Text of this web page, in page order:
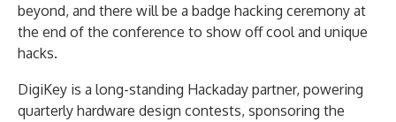
beyond, and there will be a badge hacking ceremony at
the end of the conference to show off cool and unique
hacks.
DigiKey is a long-standing Hackaday partner, powering
quarterly hardware design contests, sponsoring the